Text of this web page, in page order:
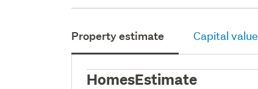
Property estimate Capital value
HomesEstimate